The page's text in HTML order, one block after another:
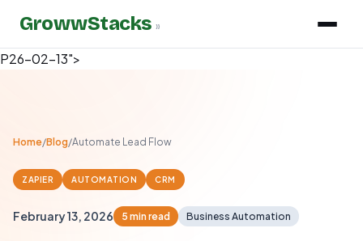
P26-02-13">
GrowwStacks »
Home/Blog/Automate Lead Flow
ZAPIER AUTOMATION CRM
February 13, 2026 5 min read Business Automation